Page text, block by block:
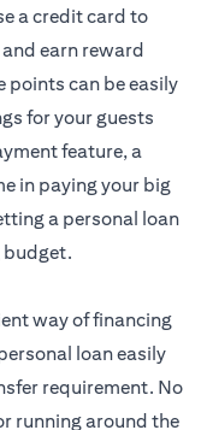
a credit card to
earn reward
points can be easily
for your guests
feature, a
in paying your big
a personal loan
budget.
way of financing
loan easily
requirement. No
running around the